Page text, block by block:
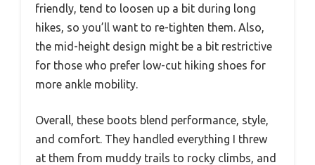
friendly, tend to loosen up a bit during long
hikes, so you’ll want to re-tighten them. Also,
the mid-height design might be a bit restrictive
for those who prefer low-cut hiking shoes for
more ankle mobility.
Overall, these boots blend performance, style,
and comfort. They handled everything I threw
at them from muddy trails to rocky climbs, and